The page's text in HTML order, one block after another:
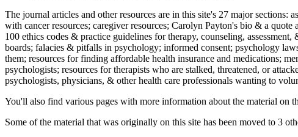
The journal articles and other resources are in this site's 27 major
with cancer resources; caregiver resources; Carolyn Payton's bio & a
100 ethics codes & practice guidelines for therapy, counseling,
boards; falacies & pitfalls in psychology; informed consent; psychology
them; resources for finding affordable health insurance and medications;
psychologists; resources for therapists who are stalked, threatened, or
psychologists, physicians, & other health care professionals wanting to
You'll also find various pages with more information about the material on
Some of the material that was originally on this site has been moved to 3